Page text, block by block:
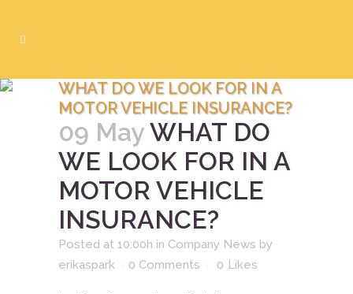
WHAT DO WE LOOK FOR IN A
MOTOR VEHICLE INSURANCE?
09 MayWHAT DO
WE LOOK FOR IN A
MOTOR VEHICLE
INSURANCE?
Posted at 10:00h in Company News by
erikaspark
0 Comments 0 Likes